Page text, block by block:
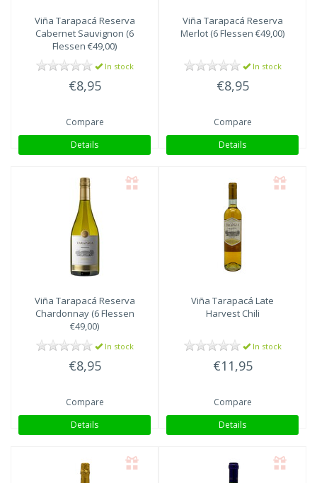
Viña Tarapacá Reserva
Cabernet Sauvignon (6
Flessen €49,00)
In stock
€8,95
Compare
Details
Viña Tarapacá Reserva
Merlot (6 Flessen €49,00)
In stock
€8,95
Compare
Details
Viña Tarapacá Reserva
Chardonnay (6 Flessen
€49,00)
In stock
€8,95
Compare
Details
Viña Tarapacá Late
Harvest Chili
In stock
€11,95
Compare
Details